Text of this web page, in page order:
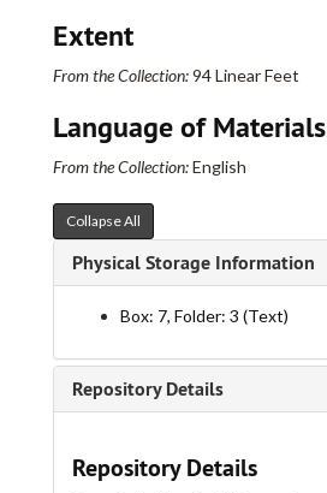
Extent
From the Collection:94 Linear Feet
Language of Materials
From the Collection:English
Collapse All
Physical Storage Information
Box: 7, Folder: 3 (Text)
Repository Details
Repository Details
Albany Avenue, 1916
Albany Avenue, 1917-1918
Albany Avenue, 1924
Albany Avenue, 1925
Albany Avenue, 1928
Albany Avenue, 1929
Albany Avenue, 1931